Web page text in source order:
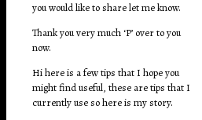
you would like to share let me know.
Thank you very much ‘P’ over to you
now.
Hi here is a few tips that I hope you
might find useful, these are tips that I
currently use so here is my story.